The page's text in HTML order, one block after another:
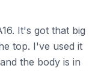
It's got that big
top. I've used it
the body is in